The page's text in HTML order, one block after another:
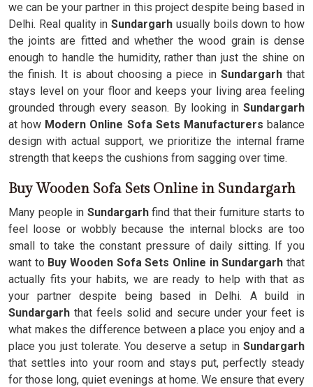
we can be your partner in this project despite being based in
Delhi. Real quality inSundargarh usually boils down to how
the joints are fitted and whether the wood grain is dense
enough to handle the humidity, rather than just the shine on
the finish. It is about choosing a piece inSundargarhthat
stays level on your floor and keeps your living area feeling
grounded through every season. By looking in Sundargarh
at how Modern Online Sofa Sets Manufacturers balance
design with actual support, we prioritize the internal frame
strength that keeps the cushions from sagging over time.
Buy Wooden Sofa Sets Online in Sundargarh
Many people in Sundargarhfind that their furniture starts to
feel loose or wobbly because the internal blocks are too
small to take the constant pressure of daily sitting. If you
want to Buy Wooden Sofa Sets Online in Sundargarh that
actually fits your habits, we are ready to help with that as
your partner despite being based in Delhi. A build in
Sundargarh that feels solid and secure under your feet is
what makes the difference between a place you enjoy and a
place you just tolerate. You deserve a setup in Sundargarh
that settles into your room and stays put, perfectly steady
for those long, quiet evenings at home. We ensure that every